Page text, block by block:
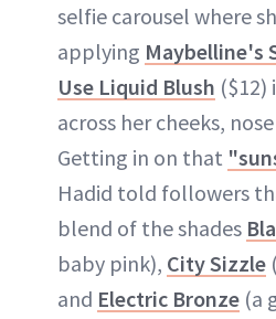
selfie carousel where
applying Maybelline's
Use Liquid Blush ($12)
across her cheeks,
Getting in on that
Hadid told followers
blend of the shades
baby pink), City Sizzle
and Electric Bronze (a